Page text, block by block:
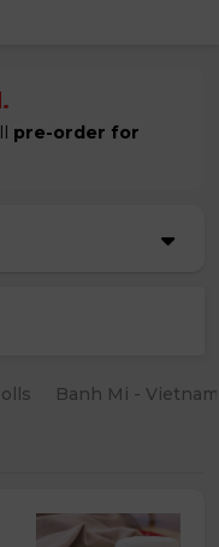
pre-order for
Banh Mi -